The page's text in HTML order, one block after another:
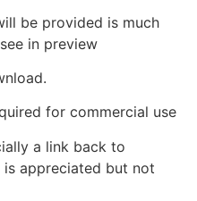
be provided is much
in preview
for commercial use
a link back to
appreciated but not